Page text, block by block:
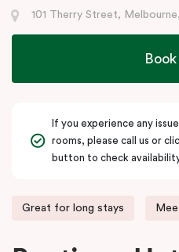
101 Therry Street,
If you experience any
rooms, please call us or
button to check
Great for long stays